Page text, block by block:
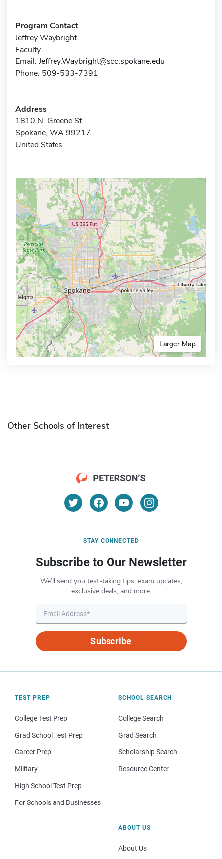
Program Contact
Jeffrey Waybright
Faculty
Email: Jeffrey.Waybright@scc.spokane.edu
Phone: 509-533-7391
Address
1810 N. Greene St.
Spokane, WA 99217
United States
Larger Map
Other Schools of Interest
STAY CONNECTED
Subscribe to Our Newsletter
We’ll send you test-taking tips, exam updates,
exclusive deals, and more.
Subscribe
TEST PREP
College Test Prep
Grad School Test Prep
Career Prep
Military
High School Test Prep
For Schools and Businesses
SCHOOL SEARCH
College Search
Grad Search
Scholarship Search
Resource Center
ABOUT US
About Us